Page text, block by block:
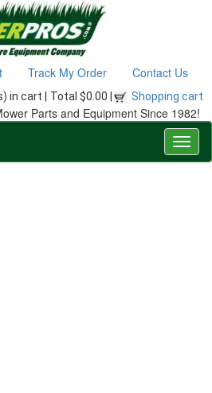
Track My Order Contact Us
in cart | Total $0.00 | Shopping cart
Parts and Equipment Since 1982!